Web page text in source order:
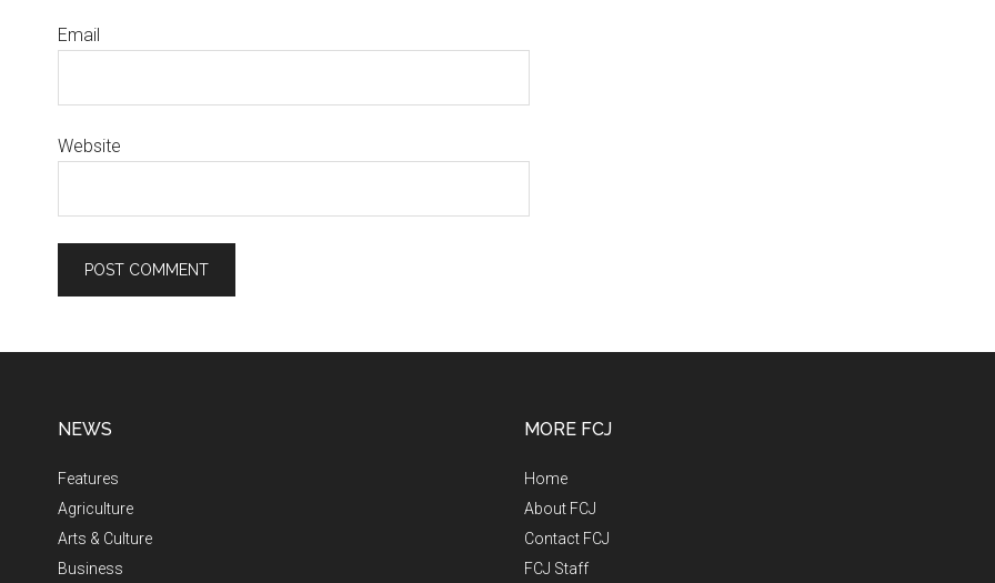
Email
Website
NEWS
Features
Agriculture
Arts & Culture
Business
MORE FCJ
Home
About FCJ
Contact FCJ
FCJ Staff